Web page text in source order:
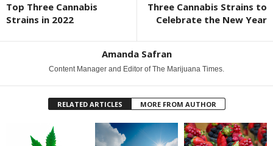
Top Three Cannabis
Strains in 2022
Three Cannabis Strains to
Celebrate the New Year
Amanda Safran
Content Manager and Editor of The Marijuana Times.
RELATED ARTICLES MORE FROM AUTHOR